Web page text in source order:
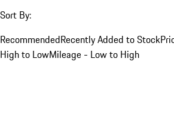
Sort By:
RecommendedRecently Added to Stock
High to LowMileage - Low to High